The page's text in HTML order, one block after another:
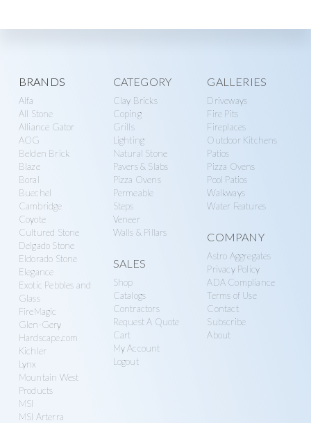
Explore
more
BRANDS
Alfa
All Stone
Alliance Gator
AOG
Belden Brick
Blaze
Boral
Buechel
Cambridge
Coyote
Cultured Stone
Delgado Stone
Eldorado Stone
Elegance
Exotic Pebbles and
Glass
FireMagic
Glen-Gery
Hardscape.com
Kichler
Lynx
Mountain West
Products
MSI
MSI Arterra
CATEGORY
Clay Bricks
Coping
Grills
Lighting
Natural Stone
Pavers & Slabs
Pizza Ovens
Permeable
Steps
Veneer
Walls & Pillars
SALES
Shop
Catalogs
Contractors
Request A Quote
Cart
My Account
Logout
GALLERIES
Driveways
Fire Pits
Fireplaces
Outdoor Kitchens
Patios
Pizza Ovens
Pool Patios
Walkways
Water Features
COMPANY
Astro Aggregates
Privacy Policy
ADA Compliance
Terms of Use
Contact
Subscribe
About